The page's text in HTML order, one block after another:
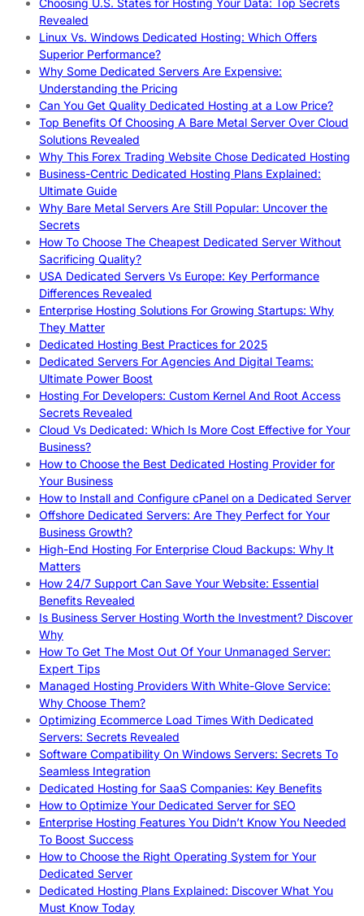
Revealed
Linux Vs. Windows Dedicated Hosting: Which Offers
Superior Performance?
Why Some Dedicated Servers Are Expensive:
Understanding the Pricing
Can You Get Quality Dedicated Hosting at a Low Price?
Top Benefits Of Choosing A Bare Metal Server Over Cloud
Solutions Revealed
Why This Forex Trading Website Chose Dedicated Hosting
Business-Centric Dedicated Hosting Plans Explained:
Ultimate Guide
Why Bare Metal Servers Are Still Popular: Uncover the
Secrets
How To Choose The Cheapest Dedicated Server Without
Sacrificing Quality?
USA Dedicated Servers Vs Europe: Key Performance
Differences Revealed
Enterprise Hosting Solutions For Growing Startups: Why
They Matter
Dedicated Hosting Best Practices for 2025
Dedicated Servers For Agencies And Digital Teams:
Ultimate Power Boost
Hosting For Developers: Custom Kernel And Root Access
Secrets Revealed
Cloud Vs Dedicated: Which Is More Cost Effective for Your
Business?
How to Choose the Best Dedicated Hosting Provider for
Your Business
How to Install and Configure cPanel on a Dedicated Server
Offshore Dedicated Servers: Are They Perfect for Your
Business Growth?
High-End Hosting For Enterprise Cloud Backups: Why It
Matters
How 24/7 Support Can Save Your Website: Essential
Benefits Revealed
Is Business Server Hosting Worth the Investment? Discover
Why
How To Get The Most Out Of Your Unmanaged Server:
Expert Tips
Managed Hosting Providers With White-Glove Service:
Why Choose Them?
Optimizing Ecommerce Load Times With Dedicated
Servers: Secrets Revealed
Software Compatibility On Windows Servers: Secrets To
Seamless Integration
Dedicated Hosting for SaaS Companies: Key Benefits
How to Optimize Your Dedicated Server for SEO
Enterprise Hosting Features You Didn’t Know You Needed
To Boost Success
How to Choose the Right Operating System for Your
Dedicated Server
Dedicated Hosting Plans Explained: Discover What You
Must Know Today